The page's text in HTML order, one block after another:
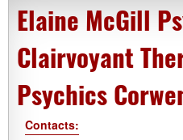
Elaine McGill
Clairvoyant
Psychics
Contacts: